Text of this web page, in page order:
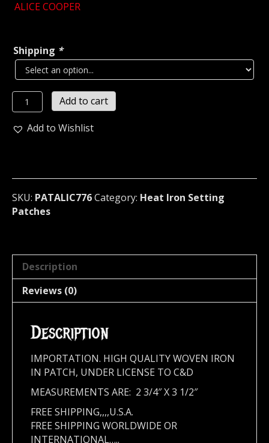
ALICE COOPER
Shipping *
ALICE
COOPER
Embroidered
776
quantity
Add to cart
Add to Wishlist
SKU: PATALIC776Category: Heat Iron Setting
Patches
Description
Reviews (0)
Description
IMPORTATION. HIGH QUALITY WOVEN IRON
IN PATCH, UNDER LICENSE TO C&D
MEASUREMENTS ARE: 2 3/4″ X 3 1/2″
FREE SHIPPING,,,,U.S.A.
FREE SHIPPING WORLDWIDE OR
INTERNATIONAL…..